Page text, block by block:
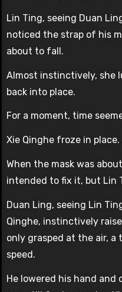
Lin Ting, seeing Duan
noticed the strap of his
about to fall.
Almost instinctively, she
back into place.
For a moment, time
Xie Qinghe froze in place.
When the mask was
intended to fix it, but Lin
Duan Ling, seeing Lin
Qinghe, instinctively
only grasped at the air,
speed.
He lowered his hand